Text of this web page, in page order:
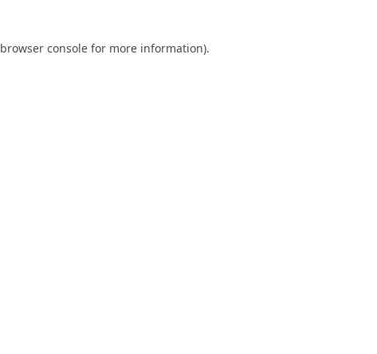
browser consolefor more information).